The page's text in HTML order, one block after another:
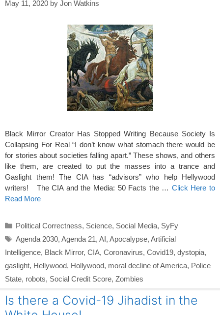
May 11, 2020 by Jon Watkins
Black Mirror Creator Has Stopped Writing Because Society Is
Collapsing For Real “I don’t know what stomach there would be
for stories about societies falling apart.” These shows, and others
like them, are created to put the masses into a trance and
Gaslight them! The CIA has “advisors” who help Hellywood
writers! The CIA and the Media: 50 Facts the … Click Here to
Read More
Categories
Political Correctness, Science, Social Media, SyFy
Tags
Agenda 2030, Agenda 21, AI, Apocalypse, Artificial
Intelligence, Black Mirror, CIA, Coronavirus, Covid19, dystopia,
gaslight, Hellywood, Hollywood, moral decline of America, Police
State, robots, Social Credit Score, Zombies
Is there a Covid-19 Jihadist in the